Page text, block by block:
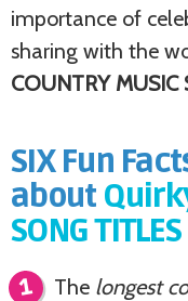
importance of
sharing with the
COUNTRY
SIX Fun
about
SONG
The longest